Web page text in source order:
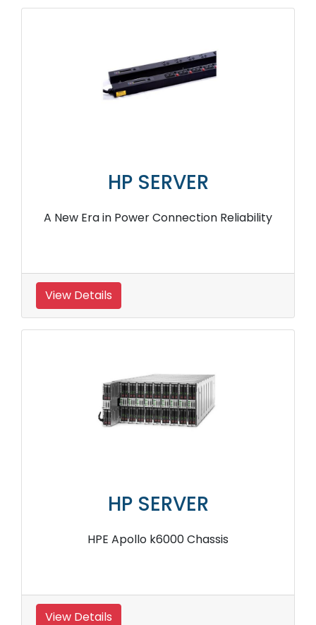
HP SERVER
A New Era in Power Connection Reliability
View Details
HP SERVER
HPE Apollo k6000 Chassis
View Details